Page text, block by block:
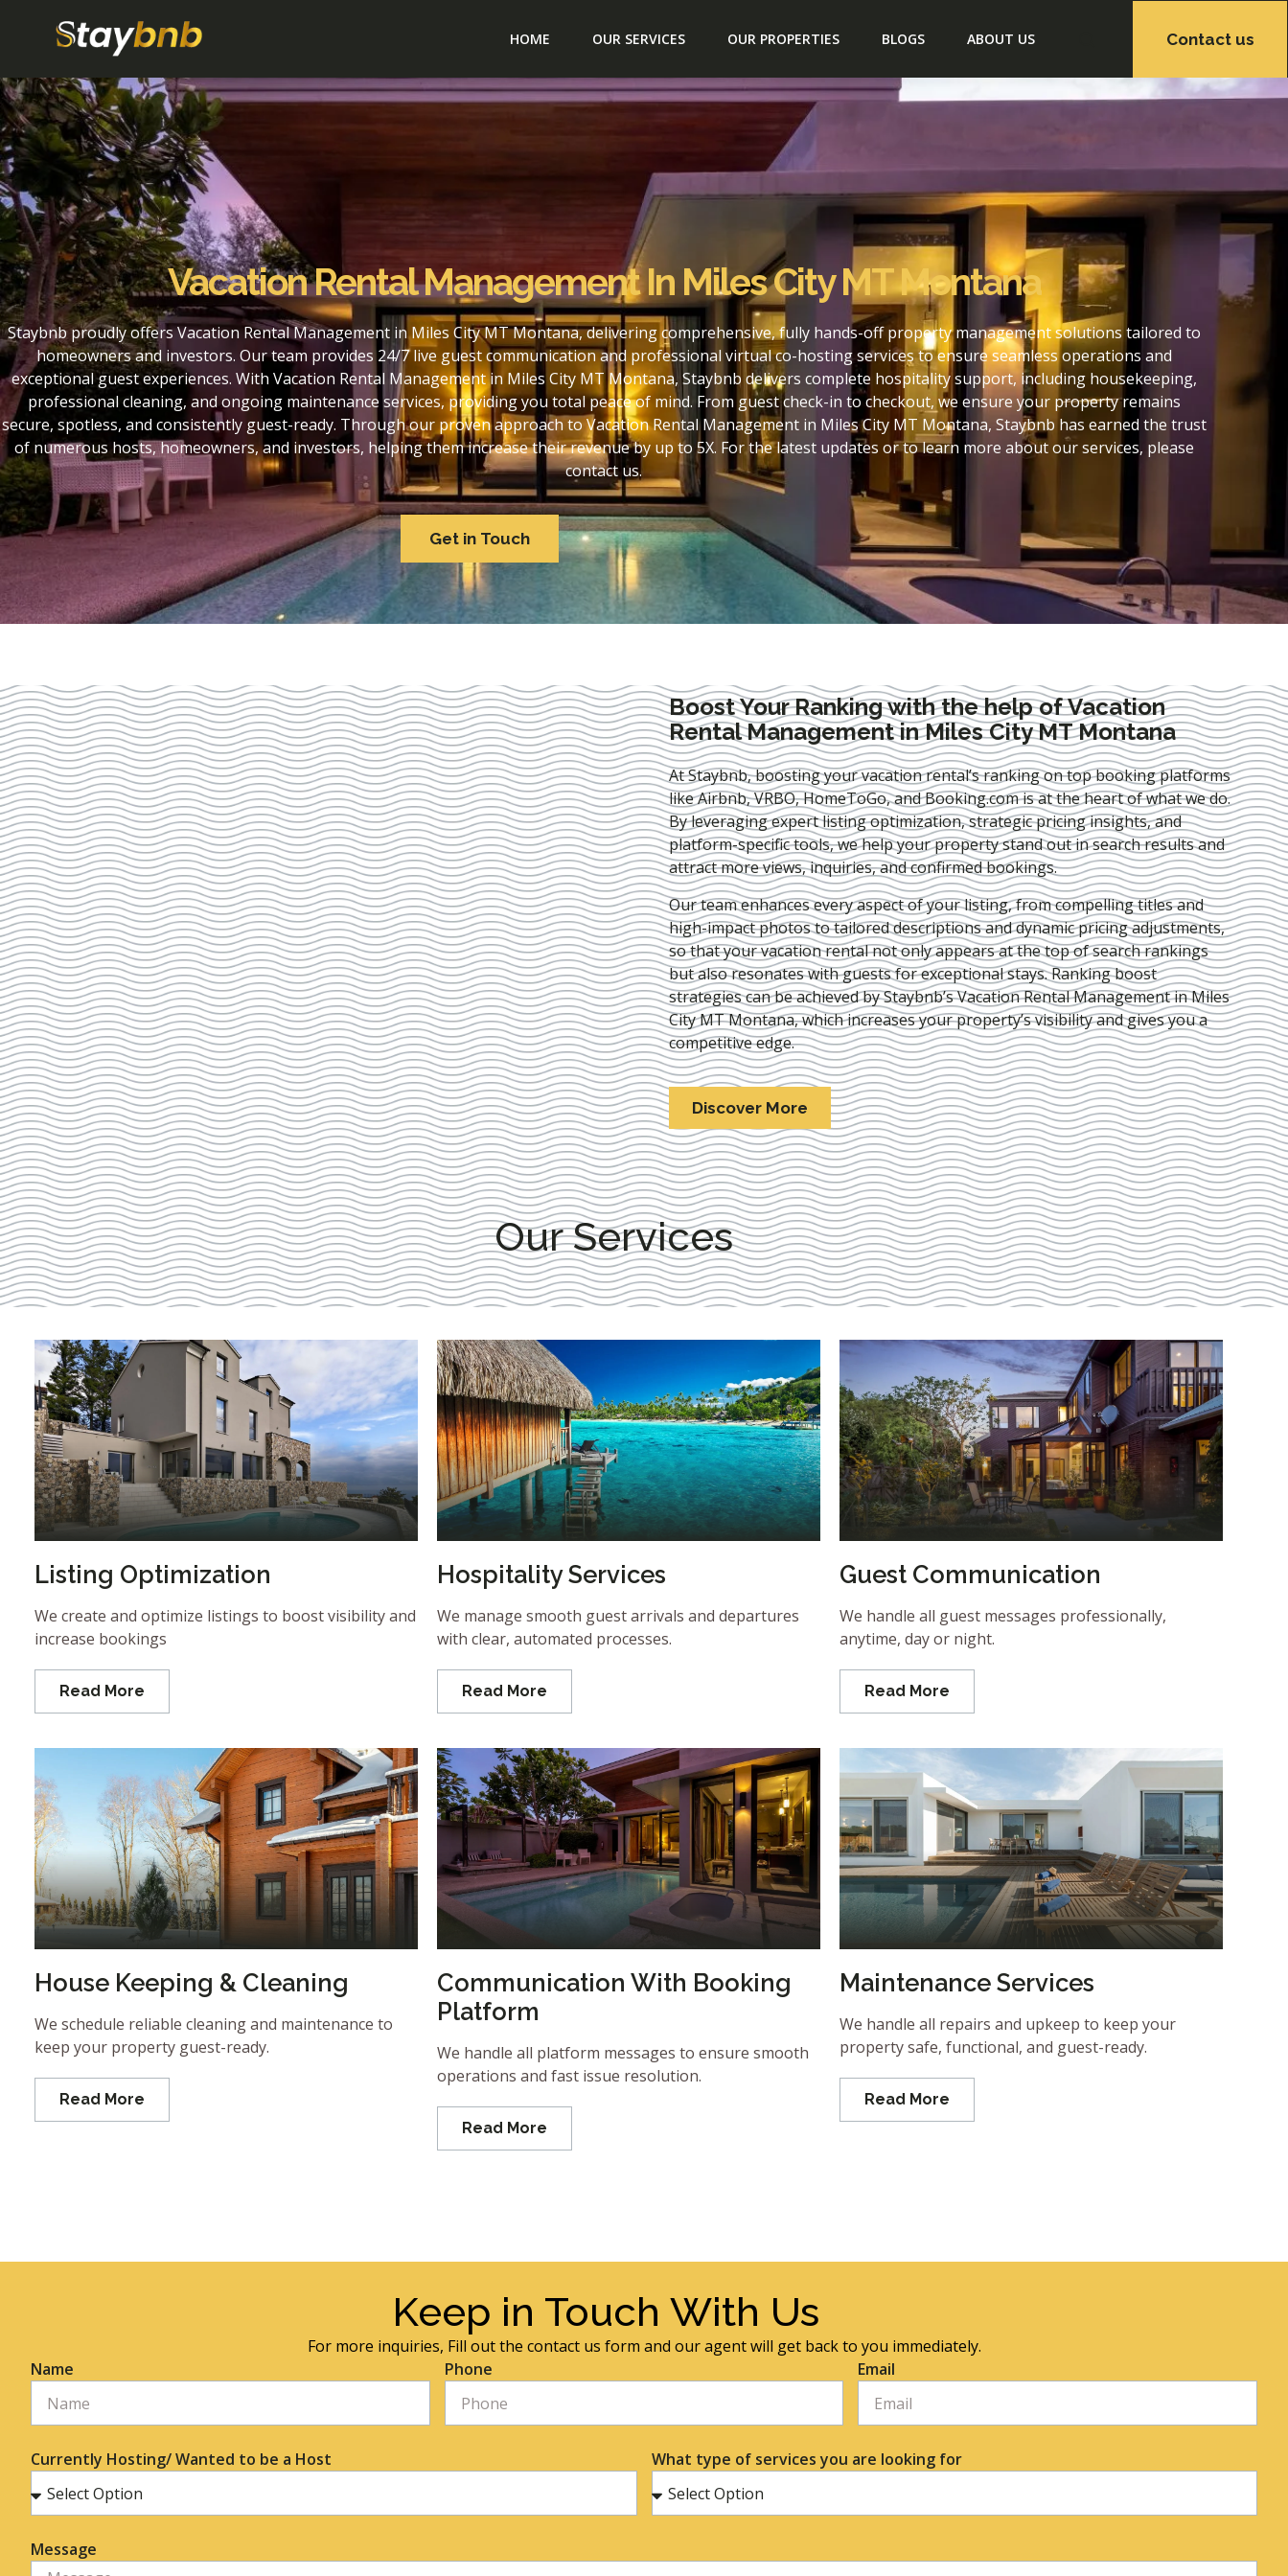
HOME OUR SERVICES OUR PROPERTIES BLOGS ABOUT US Contact us
Vacation Rental Management In Miles City MT Montana
Staybnb proudly offers Vacation Rental Management in Miles City MT Montana, delivering comprehensive, fully hands-off property management solutions tailored to
homeowners and investors. Our team provides 24/7 live guest communication and professional virtual co-hosting services to ensure seamless operations and
exceptional guest experiences. With Vacation Rental Management in Miles City MT Montana, Staybnb delivers complete hospitality support, including housekeeping,
professional cleaning, and ongoing maintenance services, providing you total peace of mind. From guest check-in to checkout, we ensure your property remains
secure, spotless, and consistently guest-ready. Through our proven approach to Vacation Rental Management in Miles City MT Montana, Staybnb has earned the trust
of numerous hosts, homeowners, and investors, helping them increase their revenue by up to 5X. For the latest updates or to learn more about our services, please
contact us.
Get in Touch
Boost Your Ranking with the help of Vacation
Rental Management in Miles City MT Montana
At Staybnb, boosting your vacation rental’s ranking on top booking platforms
like Airbnb, VRBO, HomeToGo, and Booking.com is at the heart of what we do.
By leveraging expertlisting optimization, strategic pricing insights, and
platform-specific tools, we help your property stand out in search results and
attract more views, inquiries, and confirmed bookings.
Our team enhances every aspect of your listing, from compelling titles and
high-impact photos to tailored descriptions and dynamic pricing adjustments,
so that your vacation rental not only appears at the top of search rankings
but also resonates with guests for exceptional stays. Ranking boost
strategies can be achieved by Staybnb’s Vacation Rental Management in Miles
City MT Montana, which increases your property’s visibility and gives you a
competitive edge.
Discover More
Our Services
Listing Optimization
We create and optimize listings to boost visibility and
increase bookings
Read More
Hospitality Services
We manage smooth guest arrivals and departures
with clear, automated processes.
Read More
Guest Communication
We handle all guest messages professionally,
anytime, day or night.
Read More
House Keeping & Cleaning
We schedule reliable cleaning and maintenance to
keep your property guest-ready.
Read More
Communication With Booking
Platform
We handle all platform messages to ensure smooth
operations and fast issue resolution.
Read More
Maintenance Services
We handle all repairs and upkeep to keep your
property safe, functional, and guest-ready.
Read More
Keep in Touch With Us
For more inquiries, Fill out the contact us form and our agent will get back to you immediately.
Name
Phone Email
Currently Hosting/ Wanted to be a Host What type of services you are looking for
Message